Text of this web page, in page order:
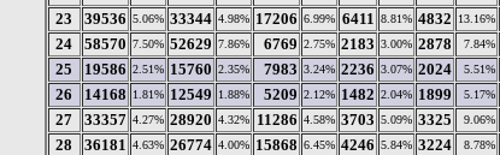
23 39536 5.06% 33344 4.98% 17206 6.99% 6411 8.81% 4832 13.16%
24 58570 7.50% 52629 7.86% 6769 2.75% 2183 3.00% 2878 7.84%
25 19586 2.51% 15760 2.35% 7983 3.24% 2236 3.07% 2024 5.51%
26 14168 1.81% 12549 1.88% 5209 2.12% 1482 2.04% 1899 5.17%
27 33357 4.27% 28920 4.32% 11286 4.58% 3703 5.09% 3325 9.06%
28 36181 4.63% 26774 4.00% 15868 6.45% 4246 5.84% 3224 8.78%